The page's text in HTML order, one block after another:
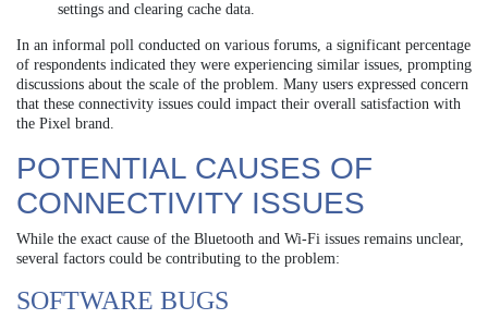
settings and clearing cache data.
In an informal poll conducted on various forums, a significant percentage
of respondents indicated they were experiencing similar issues, prompting
discussions about the scale of the problem. Many users expressed concern
that these connectivity issues could impact their overall satisfaction with
the Pixel brand.
POTENTIAL CAUSES OF
CONNECTIVITY ISSUES
While the exact cause of the Bluetooth and Wi-Fi issues remains unclear,
several factors could be contributing to the problem:
SOFTWARE BUGS